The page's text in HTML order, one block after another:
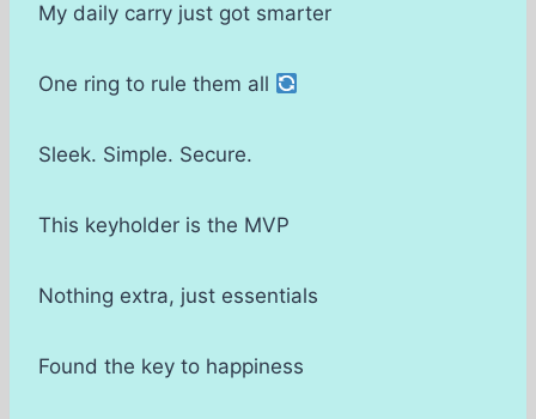
My daily carry just got smarter
One ring to rule them all
Sleek. Simple. Secure.
This keyholder is the MVP
Nothing extra, just essentials
Found the key to happiness